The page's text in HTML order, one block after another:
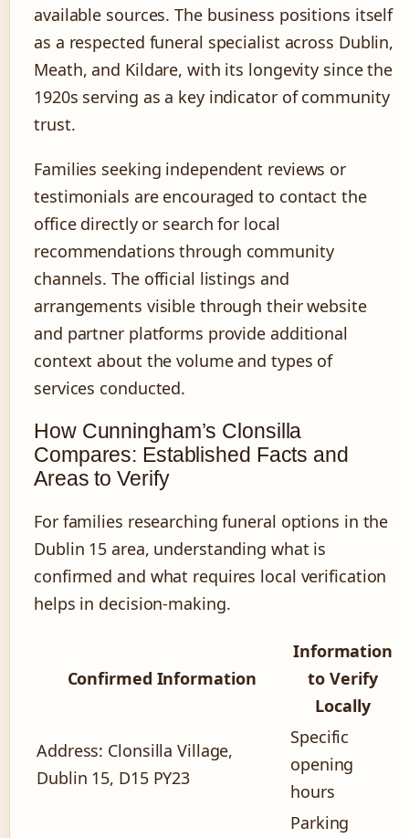
available sources. The business positions itself
as a respected funeral specialist across Dublin,
Meath, and Kildare, with its longevity since the
1920s serving as a key indicator of community
trust.
Families seeking independent reviews or
testimonials are encouraged to contact the
office directly or search for local
recommendations through community
channels. The official listings and
arrangements visible through their website
and partner platforms provide additional
context about the volume and types of
services conducted.
How Cunningham’s Clonsilla
Compares: Established Facts and
Areas to Verify
For families researching funeral options in the
Dublin 15 area, understanding what is
confirmed and what requires local verification
helps in decision-making.
Confirmed Information
Information
to Verify
Locally
Address: Clonsilla Village,
Dublin 15, D15 PY23
Specific
opening
hours
Parking